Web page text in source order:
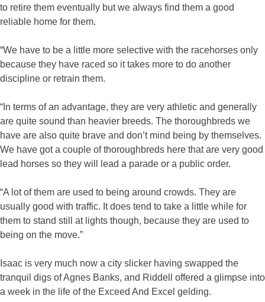
to retire them eventually but we always find them a good
reliable home for them.
“We have to be a little more selective with the racehorses only
because they have raced so it takes more to do another
discipline or retrain them.
“In terms of an advantage, they are very athletic and generally
are quite sound than heavier breeds. The thoroughbreds we
have are also quite brave and don’t mind being by themselves.
We have got a couple of thoroughbreds here that are very good
lead horses so they will lead a parade or a public order.
“A lot of them are used to being around crowds. They are
usually good with traffic. It does tend to take a little while for
them to stand still at lights though, because they are used to
being on the move.”
Isaac is very much now a city slicker having swapped the
tranquil digs of Agnes Banks, and Riddell offered a glimpse into
a week in the life of the Exceed And Excel gelding.